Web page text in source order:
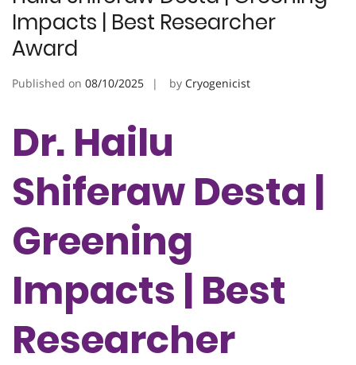
Impacts | Best Researcher
Award
Published on 08/10/2025 by Cryogenicist
Dr. Hailu
Shiferaw Desta |
Greening
Impacts | Best
Researcher